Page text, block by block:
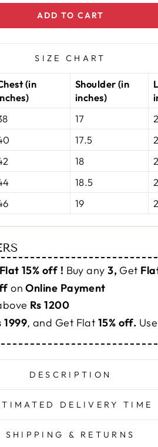
ADD TO CART
SIZE CHART
(in
Shoulder (in
inches)
17
17.5
18
18.5
19
Flat 15% off ! Buy any3, Get
onOnline Payment
Rs 1200
1999, and Get Flat 15% off.
DESCRIPTION
DELIVERY TIME
SHIPPING & RETURNS